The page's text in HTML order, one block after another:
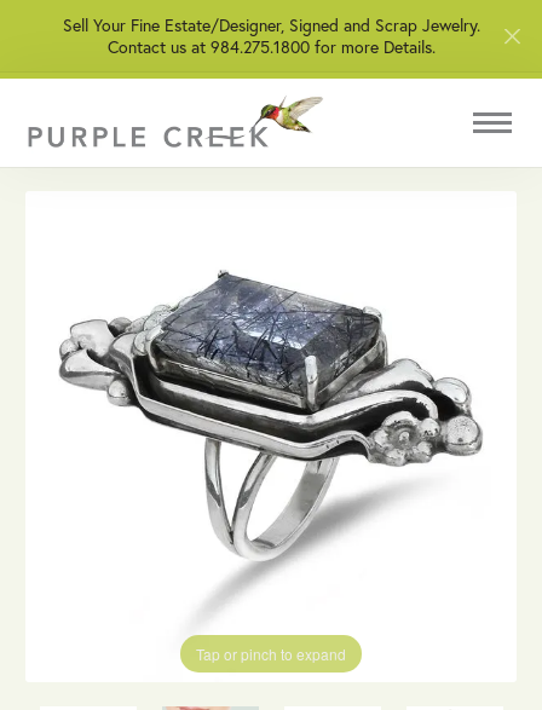
Sell Your Fine Estate/Designer, Signed and Scrap Jewelry.
Contact us at 984.275.1800 for more Details.
Tap or pinch to expand